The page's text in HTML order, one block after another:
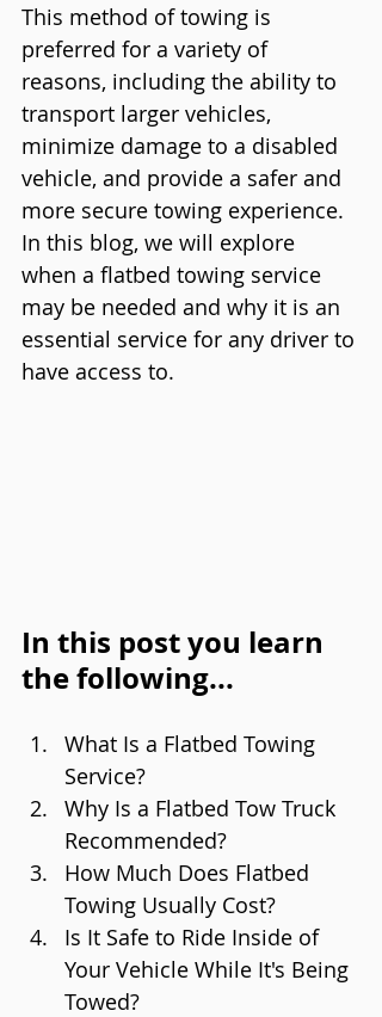
This method of towing is
preferred for a variety of
reasons, including the ability to
transport larger vehicles,
minimize damage to a disabled
vehicle, and provide a safer and
more secure towing experience.
In this blog, we will explore
when a flatbed towing service
may be needed and why it is an
essential service for any driver to
have access to.
In this post you learn
the following...
What Is a Flatbed Towing
Service?
Why Is a Flatbed Tow Truck
Recommended?
How Much Does Flatbed
Towing Usually Cost?
Is It Safe to Ride Inside of
Your Vehicle While It's Being
Towed?